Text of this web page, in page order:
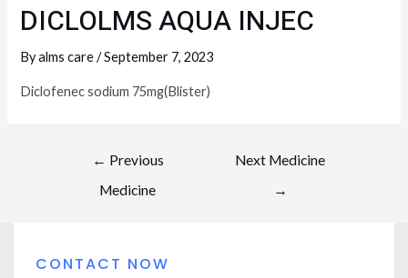
DICLOLMS AQUA INJEC
Byalms care/September 7, 2023
Diclofenec sodium 75mg(Blister)
← Previous
Medicine
Next Medicine
→
CONTACT NOW